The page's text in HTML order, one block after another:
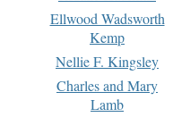
Ellwood Wadsworth
Kemp
Nellie F. Kingsley
Charles and Mary
Lamb